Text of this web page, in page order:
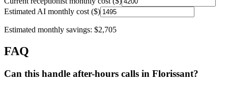
Estimated AI monthly cost ($)
Estimated monthly savings: $2,705
FAQ
Can this handle after-hours calls in Florissant?